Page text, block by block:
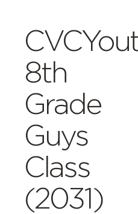
8th
Grade
Guys
Class
(2031)